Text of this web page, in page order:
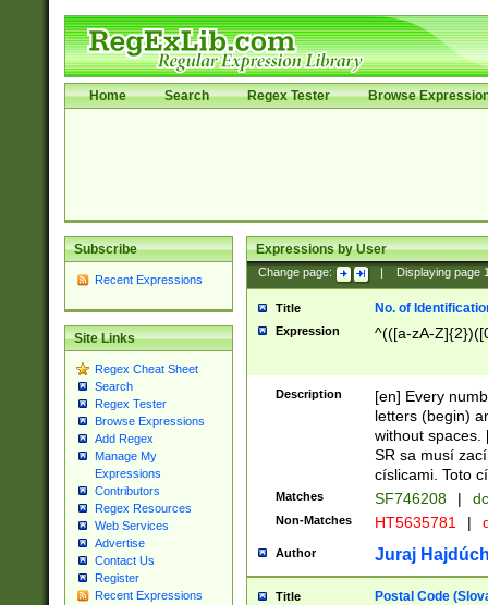
Home Search Regex Tester Browse
Subscribe
Recent Expressions
Site Links
Regex Cheat Sheet
Search
Regex Tester
Browse Expressions
Add Regex
Manage My
Expressions
Contributors
Regex Resources
Web Services
Advertise
Contact Us
Register
Recent Expressions
Expressions by User
Change page: Displaying page
Title No. of
Expression ^(([a-zA-
Description
[en] Every
letters (begin)
without spaces.
SR sa musí
císlicami. Toto
Matches SF746208 |
Non-Matches HT5635781 |
Author Juraj
Title Postal Code